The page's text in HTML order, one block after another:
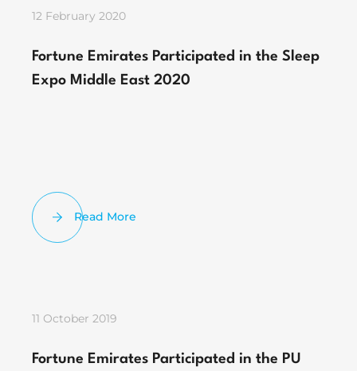
12 February 2020
Fortune Emirates Participated in the Sleep
Expo Middle East 2020
Read More
11 October 2019
Fortune Emirates Participated in the PU